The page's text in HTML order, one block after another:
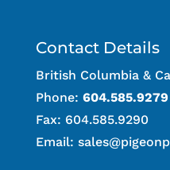
Contact Details
British Columbia &
Phone: 604.585.9279
Fax: 604.585.9290
Email: